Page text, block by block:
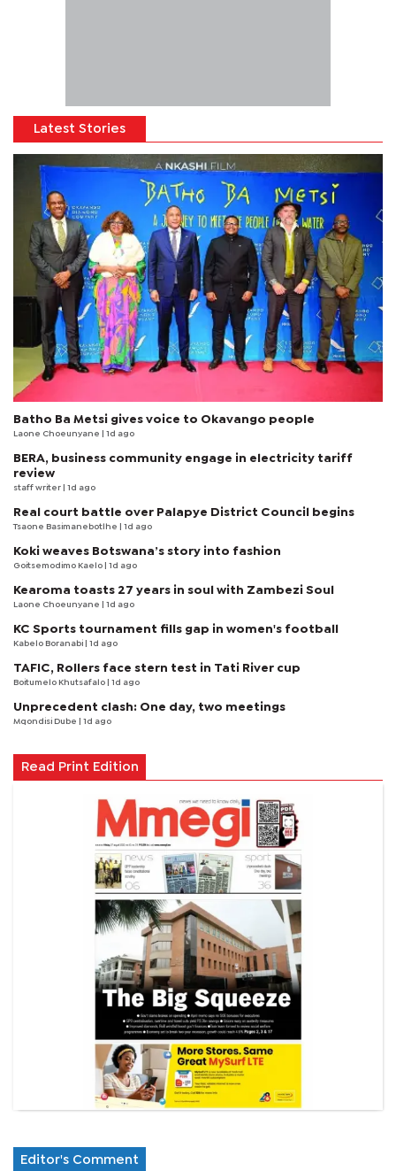
Latest Stories
Batho Ba Metsi gives voice to Okavango people
Laone Choeunyane | 1d ago
BERA, business community engage in electricity tariff
review
staff writer | 1d ago
Real court battle over Palapye District Council begins
Tsaone Basimanebotlhe | 1d ago
Koki weaves Botswana’s story into fashion
Goitsemodimo Kaelo | 1d ago
Kearoma toasts 27 years in soul with Zambezi Soul
Laone Choeunyane | 1d ago
KC Sports tournament fills gap in women's football
Kabelo Boranabi | 1d ago
TAFIC, Rollers face stern test in Tati River cup
Boitumelo Khutsafalo | 1d ago
Unprecedent clash: One day, two meetings
Mqondisi Dube | 1d ago
Read Print Edition
Editor's Comment